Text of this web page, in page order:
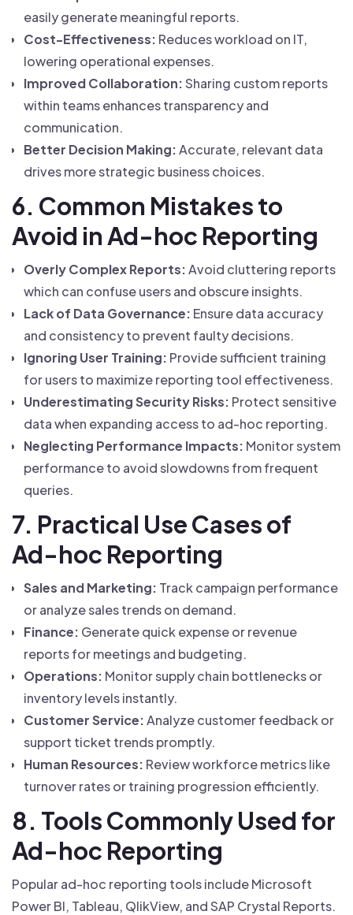
easily generate meaningful reports.
Cost-Effectiveness: Reduces workload on IT,
lowering operational expenses.
Improved Collaboration:Sharing custom reports
within teams enhances transparency and
communication.
Better Decision Making:Accurate, relevant data
drives more strategic business choices.
6. Common Mistakes to
Avoid in Ad-hoc Reporting
Overly Complex Reports:Avoid cluttering reports
which can confuse users and obscure insights.
Lack of Data Governance: Ensure data accuracy
and consistency to prevent faulty decisions.
Ignoring User Training: Provide sufficient training
for users to maximize reporting tool effectiveness.
Underestimating Security Risks: Protect sensitive
data when expanding access to ad-hoc reporting.
Neglecting Performance Impacts: Monitor system
performance to avoid slowdowns from frequent
queries.
7. Practical Use Cases of
Ad-hoc Reporting
Sales and Marketing: Track campaign performance
or analyze sales trends on demand.
Finance: Generate quick expense or revenue
reports for meetings and budgeting.
Operations: Monitor supply chain bottlenecks or
inventory levels instantly.
Customer Service:Analyze customer feedback or
support ticket trends promptly.
Human Resources: Review workforce metrics like
turnover rates or training progression efficiently.
8. Tools Commonly Used for
Ad-hoc Reporting
Popular ad-hoc reporting tools include Microsoft
Power BI, Tableau, QlikView, and SAP Crystal Reports.